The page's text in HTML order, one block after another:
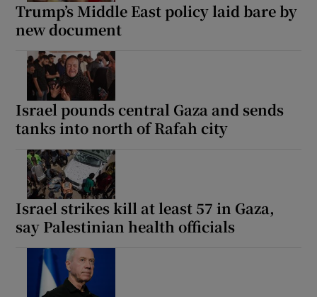
Trump’s Middle East policy laid bare by
new document
Israel pounds central Gaza and sends
tanks into north of Rafah city
Israel strikes kill at least 57 in Gaza,
say Palestinian health officials